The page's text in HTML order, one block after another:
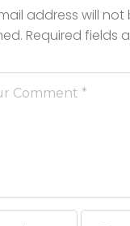
address will not
Required fields